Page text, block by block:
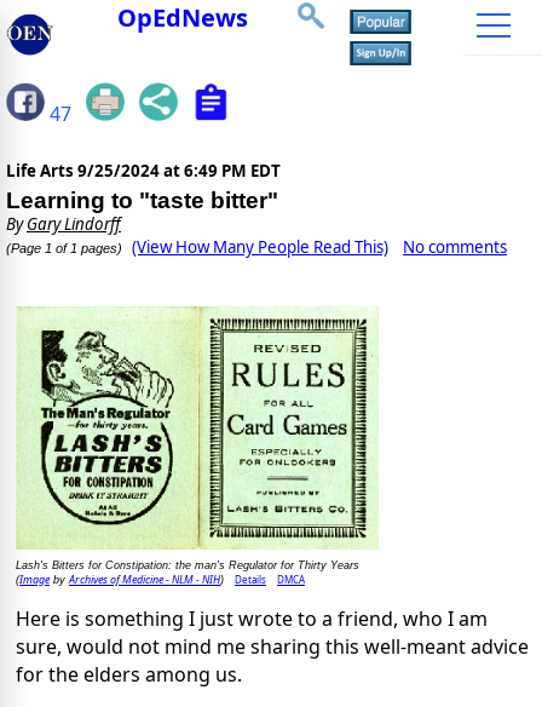
OpEdNews
47
Life Arts 9/25/2024 at 6:49 PM EDT
Learning to "taste bitter"
ByGary Lindorff
(Page 1 of 1 pages) (View How Many People Read This) No comments
Lash's Bitters for Constipation: the man's Regulator for Thirty Years
(ImagebyArchives of Medicine - NLM - NIH) Details DMCA
Here is something I just wrote to a friend, who I am
sure, would not mind me sharing this well-meant advice
for the elders among us.